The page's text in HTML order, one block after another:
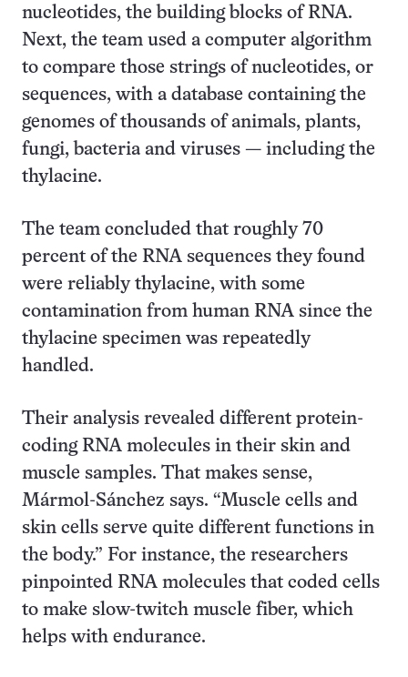
nucleotides, the building blocks of RNA.
Next, the team used a computer algorithm
to compare those strings of nucleotides, or
sequences, with a database containing the
genomes of thousands of animals, plants,
fungi, bacteria and viruses — including the
thylacine.
The team concluded that roughly 70
percent of the RNA sequences they found
were reliably thylacine, with some
contamination from human RNA since the
thylacine specimen was repeatedly
handled.
Their analysis revealed different protein-
coding RNA molecules in their skin and
muscle samples. That makes sense,
Mármol-Sánchez says. “Muscle cells and
skin cells serve quite different functions in
the body.” For instance, the researchers
pinpointed RNA molecules that coded cells
to make slow-twitch muscle fiber, which
helps with endurance.